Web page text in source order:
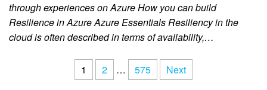
through experiences on Azure How you can build
Resilience in Azure Azure Essentials Resiliency in the
cloud is often described in terms of availability,…
1 2 … 575 Next